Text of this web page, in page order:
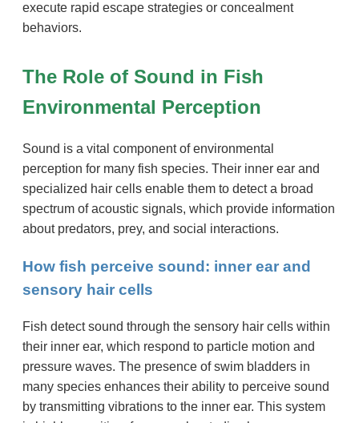
execute rapid escape strategies or concealment
behaviors.
The Role of Sound in Fish
Environmental Perception
Sound is a vital component of environmental
perception for many fish species. Their inner ear and
specialized hair cells enable them to detect a broad
spectrum of acoustic signals, which provide information
about predators, prey, and social interactions.
How fish perceive sound: inner ear and
sensory hair cells
Fish detect sound through the sensory hair cells within
their inner ear, which respond to particle motion and
pressure waves. The presence of swim bladders in
many species enhances their ability to perceive sound
by transmitting vibrations to the inner ear. This system